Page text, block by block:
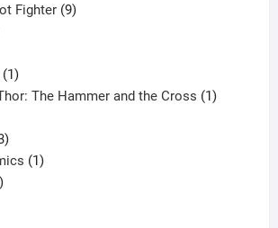
products
Fighter 9
11
product
The Hammer and the Cross 1
products
11